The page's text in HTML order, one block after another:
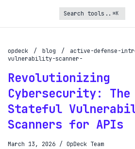
⌘K
opdeck / blog /
active-defense-
vulnerability-scanner-
Revolutionizing
Cybersecurity: The
Stateful
Scanners for APIs
March 13, 2026 / OpDeck Team
Unlock the full potential
Gain API access
Get priority in the queue
SIGN UP AND UPGRADE